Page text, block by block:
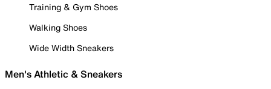
Training & Gym Shoes
Walking Shoes
Wide Width Sneakers
Men's Athletic & Sneakers